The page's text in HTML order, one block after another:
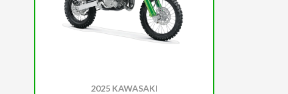
2025 KAWASAKI